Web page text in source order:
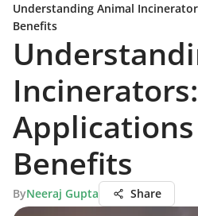
Understanding Animal
Benefits
Incinerators:
Benefits
ByNeeraj Gupta Share